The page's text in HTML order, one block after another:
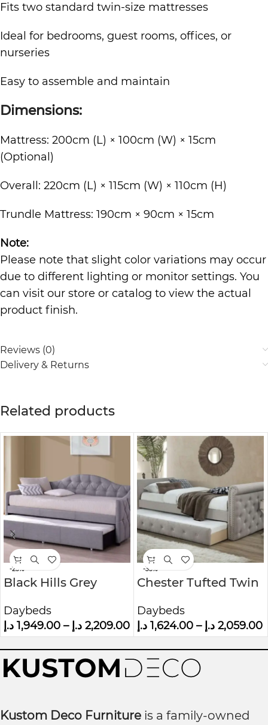
Fits two standard twin-size mattresses
Ideal for bedrooms, guest rooms, offices, or
nurseries
Easy to assemble and maintain
Dimensions:
Mattress: 200cm (L) × 100cm (W) × 15cm
(Optional)
Overall: 220cm (L) × 115cm (W) × 110cm (H)
Trundle Mattress: 190cm × 90cm × 15cm
Note:
Please note that slight color variations may occur
due to different lighting or monitor settings. You
can visit our store or catalog to view the actual
product finish.
Reviews (0)
Delivery & Returns
Related products
-25%
Black Hills Grey
Trundle
Daybeds
1,949.00 د.إ – 2,209.00 د.إ
-35%
Chester Tufted Twin
Trundle
Daybeds
1,624.00 د.إ – 2,059.00 د.إ
Kustom Deco Furniture is a family-owned